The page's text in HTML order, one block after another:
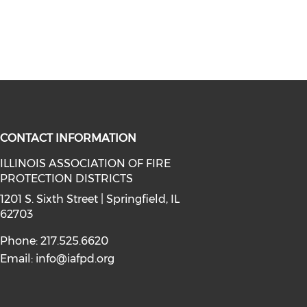
(opens in a new window)
on instagram (opens in a new
media on linkedin (opens in a
CONTACT INFORMATION
ILLINOIS ASSOCIATION OF FIRE
PROTECTION DISTRICTS
1201 S. Sixth Street | Springfield, IL
62703
Phone: 217.525.6620
Email: info@iafpd.org